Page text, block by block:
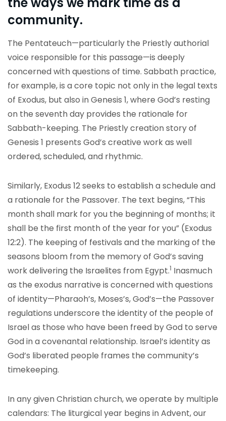
community.
The Pentateuch—particularly the Priestly authorial
voice responsible for this passage—is deeply
concerned with questions of time. Sabbath practice,
for example, is a core topic not only in the legal texts
of Exodus, but also in Genesis 1, where God’s resting
on the seventh day provides the rationale for
Sabbath-keeping. The Priestly creation story of
Genesis 1 presents God’s creative work as well
ordered, scheduled, and rhythmic.
Similarly, Exodus 12 seeks to establish a schedule and
a rationale for the Passover. The text begins, “This
month shall mark for you the beginning of months; it
shall be the first month of the year for you” (Exodus
12:2). The keeping of festivals and the marking of the
seasons bloom from the memory of God’s saving
work delivering the Israelites from Egypt.1 Inasmuch
as the exodus narrative is concerned with questions
of identity—Pharaoh’s, Moses’s, God’s—the Passover
regulations underscore the identity of the people of
Israel as those who have been freed by God to serve
God in a covenantal relationship. Israel’s identity as
God’s liberated people frames the community’s
timekeeping.
In any given Christian church, we operate by multiple
calendars: The liturgical year begins in Advent, our